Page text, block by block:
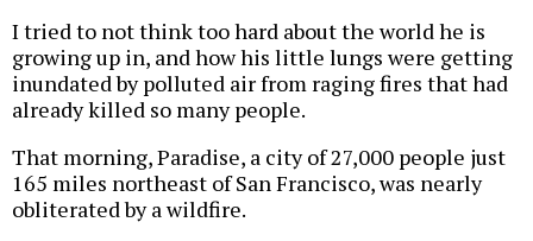
I tried to not think too hard about the world he is
growing up in, and how his little lungs were getting
inundated by polluted air from raging fires that had
already killed so many people.
That morning, Paradise, a city of 27,000 people just
165 miles northeast of San Francisco, was nearly
obliterated by a wildfire.